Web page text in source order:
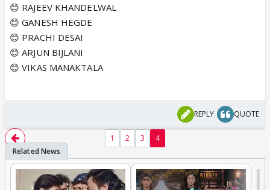
😊 RAJEEV KHANDELWAL
😊 GANESH HEGDE
😊 PRACHI DESAI
😊 ARJUN BIJLANI
😊 VIKAS MANAKTALA
REPLY QUOTE
1 2 3 4